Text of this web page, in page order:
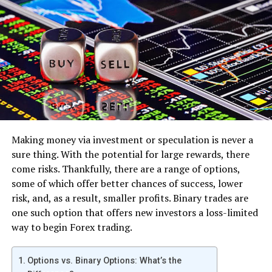
volumes of transactions at low prices (like bitcoin).
However, it’s also more scalable than bitcoin which
means the network can process larger blocks of
information sooner (resulting in faster processing
times) and has lower miner fees making it cheaper when
you move your coins around on exchanges or just need
them verified for whatever reason.
– Ethereum Classic – If what you’re looking for is
something similar to ripple but without all the
controversy, then ethereum classic may be best for you.
A lot of people are calling it “the next bitcoin” because
its value has increased by huge margins over a short
period and is quickly pushing to become one of the best
cryptocurrencies out there (even more so than litecoin).
according to many experts who have analyzed it. It has a
low fee and high transaction speed which is what
Making money via investment or speculation is never a
sure thing. With the potential for large rewards, there
come risks. Thankfully, there are a range of options,
some of which offer better chances of success, lower
risk, and, as a result, smaller profits. Binary trades are
one such option that offers new investors a loss-limited
way to begin Forex trading.
Options vs. Binary Options: What’s the